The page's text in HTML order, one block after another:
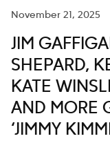
November 21, 2025
JIM
SHEPARD,
KATE
AND MORE
‘JIMMY